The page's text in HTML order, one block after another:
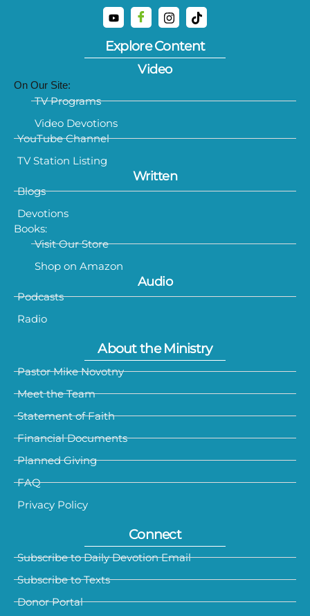
Explore Content
Video
On Our Site:
TV Programs
Video Devotions
YouTube Channel
TV Station Listing
Written
Blogs
Devotions
Books:
Visit Our Store
Shop on Amazon
Audio
Podcasts
Radio
About the Ministry
Pastor Mike Novotny
Meet the Team
Statement of Faith
Financial Documents
Planned Giving
FAQ
Privacy Policy
Connect
Subscribe to Daily Devotion Email
Subscribe to Texts
Donor Portal